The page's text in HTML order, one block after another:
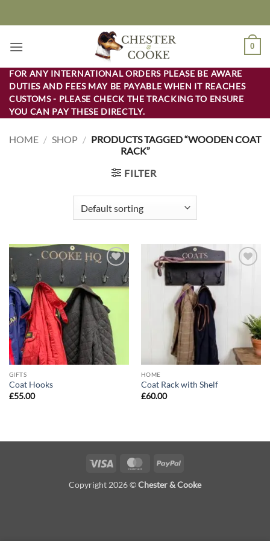
0
FOR ANY INTERNATIONAL ORDERS PLEASE BE AWARE
DUTIES AND FEES MAY BE PAYABLE WHEN IT REACHES
CUSTOMS - PLEASE CHECK THE TRACKING TO ENSURE
YOU CAN PAY THESE DIRECTLY.
HOME / SHOP / PRODUCTS TAGGED “WOODEN COAT
RACK”
FILTER
Add to
wishlist
GIFTS
Coat Hooks
£55.00
HOME
Coat Rack with Shelf
£60.00
Visa MasterCardPayPal
Copyright 2026 ©Chester & Cooke